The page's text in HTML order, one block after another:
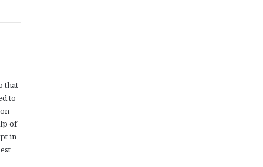
that
to
of
in